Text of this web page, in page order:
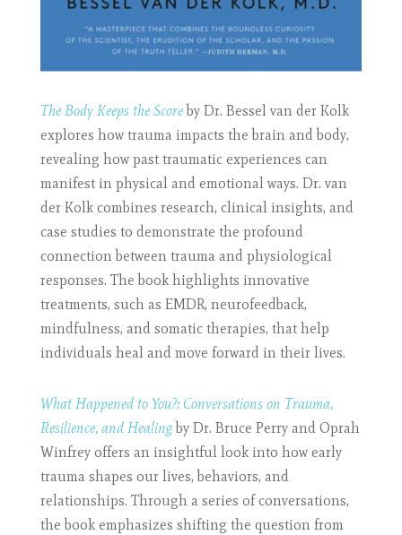
The Body Keeps the Scoreby Dr. Bessel van der Kolk
explores how trauma impacts the brain and body,
revealing how past traumatic experiences can
manifest in physical and emotional ways. Dr. van
der Kolk combines research, clinical insights, and
case studies to demonstrate the profound
connection between trauma and physiological
responses. The book highlights innovative
treatments, such as EMDR, neurofeedback,
mindfulness, and somatic therapies, that help
individuals heal and move forward in their lives.
What Happened to You?: Conversations on Trauma,
Resilience, and Healingby Dr. Bruce Perry and Oprah
Winfrey offers an insightful look into how early
trauma shapes our lives, behaviors, and
relationships. Through a series of conversations,
the book emphasizes shifting the question from